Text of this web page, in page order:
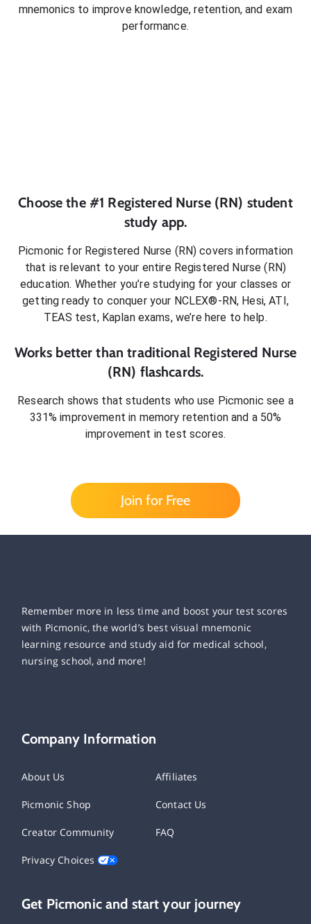
mnemonics to improve knowledge, retention, and exam
performance.
Choose the #1 Registered Nurse (RN) student
study app.
Picmonic for Registered Nurse (RN) covers information
that is relevant to your entire Registered Nurse (RN)
education. Whether you’re studying for your classes or
getting ready to conquer your NCLEX®-RN, Hesi, ATI,
TEAS test, Kaplan exams, we’re here to help.
Works better than traditional Registered Nurse
(RN) flashcards.
Research shows that students who use Picmonic see a
331% improvement in memory retention and a 50%
improvement in test scores.
Join for Free
Remember more in less time and boost your test scores
with Picmonic, the world’s best visual mnemonic
learning resource and study aid for medical school,
nursing school, and more!
Company Information
About Us Affiliates
Picmonic Shop Contact Us
Creator Community FAQ
Privacy Choices
Get Picmonic and start your journey